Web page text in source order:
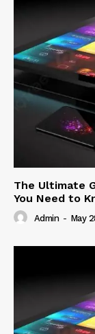
The Ultimate
You Need to
Admin - May